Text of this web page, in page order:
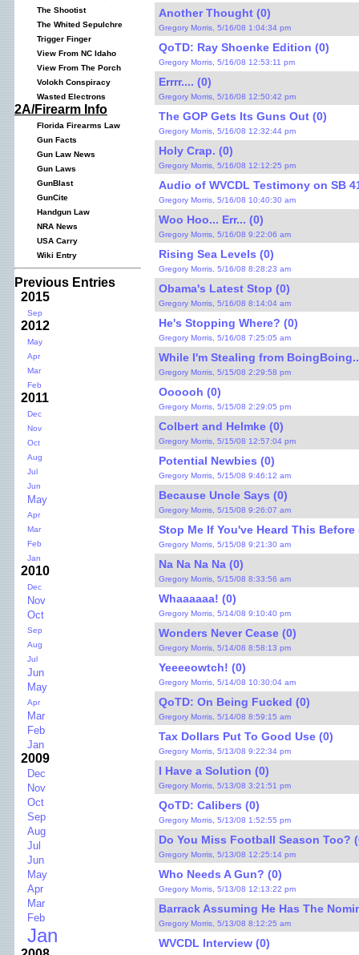
The Shootist
The Whited Sepulchre
Trigger Finger
View From NC Idaho
View From The Porch
Volokh Conspiracy
Wasted Electrons
2A/Firearm Info
Florida Firearms Law
Gun Facts
Gun Law News
Gun Laws
GunBlast
GunCite
Handgun Law
NRA News
USA Carry
Wiki Entry
Previous Entries
2015
Sep
2012
May
Apr
Mar
Feb
2011
Dec
Nov
Oct
Aug
Jul
Jun
May
Apr
Mar
Feb
Jan
2010
Dec
Nov
Oct
Sep
Aug
Jul
Jun
May
Apr
Mar
Feb
Jan
2009
Dec
Nov
Oct
Sep
Aug
Jul
Jun
May
Apr
Mar
Feb
Jan
Another Thought (0)
Gregory Morris, 5/16/08 1:04:34 pm
QoTD: Ray Shoenke Edition (0)
Gregory Morris, 5/16/08 12:53:11 pm
Errrr.... (0)
Gregory Morris, 5/16/08 12:50:42 pm
The GOP Gets Its Guns Out (0)
Gregory Morris, 5/16/08 12:32:44 pm
Holy Crap. (0)
Gregory Morris, 5/16/08 12:12:25 pm
Audio of WVCDL Testimony on SB
Gregory Morris, 5/16/08 10:40:30 am
Woo Hoo... Err... (0)
Gregory Morris, 5/16/08 9:22:06 am
Rising Sea Levels (0)
Gregory Morris, 5/16/08 8:28:23 am
Obama's Latest Stop (0)
Gregory Morris, 5/16/08 8:14:04 am
He's Stopping Where? (0)
Gregory Morris, 5/16/08 7:25:05 am
While I'm Stealing from
Gregory Morris, 5/15/08 2:29:58 pm
Oooooh (0)
Gregory Morris, 5/15/08 2:29:05 pm
Colbert and Helmke (0)
Gregory Morris, 5/15/08 12:57:04 pm
Potential Newbies (0)
Gregory Morris, 5/15/08 9:46:12 am
Because Uncle Says (0)
Gregory Morris, 5/15/08 9:26:07 am
Stop Me If You've Heard This Before
Gregory Morris, 5/15/08 9:21:30 am
Na Na Na Na (0)
Gregory Morris, 5/15/08 8:33:56 am
Whaaaaaa! (0)
Gregory Morris, 5/14/08 9:10:40 pm
Wonders Never Cease (0)
Gregory Morris, 5/14/08 8:58:13 pm
Yeeeeowtch! (0)
Gregory Morris, 5/14/08 10:30:04 am
QoTD: On Being Fucked (0)
Gregory Morris, 5/14/08 8:59:15 am
Tax Dollars Put To Good Use (0)
Gregory Morris, 5/13/08 9:22:34 pm
I Have a Solution (0)
Gregory Morris, 5/13/08 3:21:51 pm
QoTD: Calibers (0)
Gregory Morris, 5/13/08 1:52:55 pm
Do You Miss Football Season Too?
Gregory Morris, 5/13/08 12:25:14 pm
Who Needs A Gun? (0)
Gregory Morris, 5/13/08 12:13:22 pm
Barrack Assuming He Has The
Gregory Morris, 5/13/08 8:12:25 am
WVCDL Interview (0)